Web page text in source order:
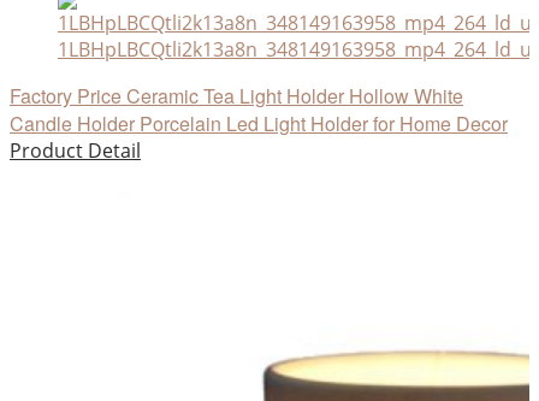
Factory Price Ceramic Tea Light Holder Hollow White
Candle Holder Porcelain Led Light Holder for Home Decor
Product Detail